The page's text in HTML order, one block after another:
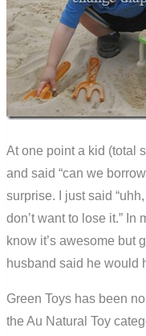
At one point a kid (total
and said “can we
surprise. I just said
don’t want to lose it.” In
know it’s awesome but
husband said he would
Green Toys has been
the Au Natural Toy